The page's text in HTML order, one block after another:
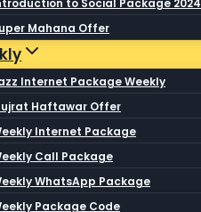
to Social Package 2024
Mahana Offer
Internet Package Weekly
Haftawar Offer
Internet Package
Call Package
WhatsApp Package
Package Code